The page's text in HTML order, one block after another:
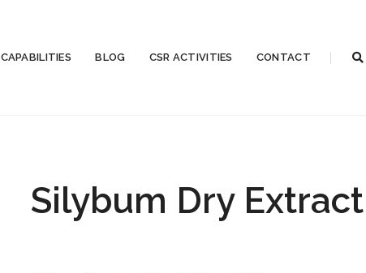
CAPABILITIES BLOG CSR ACTIVITIES CONTACT
Silybum Dry Extract